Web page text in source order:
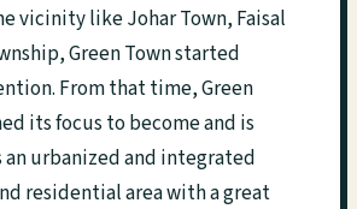
vicinity like Johar Town, Faisal
Green Town started
From that time, Green
its focus to become and is
an urbanized and integrated
residential area with a great